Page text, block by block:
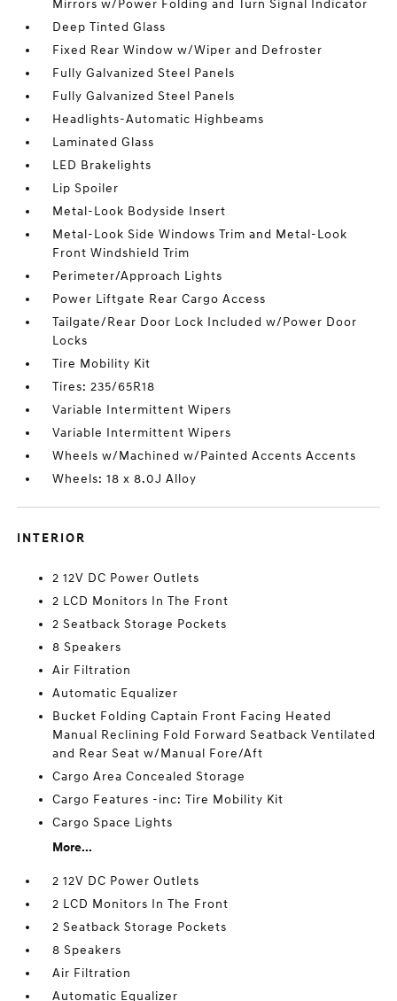
Mirrors w/Power Folding and Turn Signal Indicator
Deep Tinted Glass
Fixed Rear Window w/Wiper and Defroster
Fully Galvanized Steel Panels
Fully Galvanized Steel Panels
Headlights-Automatic Highbeams
Laminated Glass
LED Brakelights
Lip Spoiler
Metal-Look Bodyside Insert
Metal-Look Side Windows Trim and Metal-Look
Front Windshield Trim
Perimeter/Approach Lights
Power Liftgate Rear Cargo Access
Tailgate/Rear Door Lock Included w/Power Door
Locks
Tire Mobility Kit
Tires: 235/65R18
Variable Intermittent Wipers
Variable Intermittent Wipers
Wheels w/Machined w/Painted Accents Accents
Wheels: 18 x 8.0J Alloy
INTERIOR
2 12V DC Power Outlets
2 LCD Monitors In The Front
2 Seatback Storage Pockets
8 Speakers
Air Filtration
Automatic Equalizer
Bucket Folding Captain Front Facing Heated
Manual Reclining Fold Forward Seatback Ventilated
and Rear Seat w/Manual Fore/Aft
Cargo Area Concealed Storage
Cargo Features -inc: Tire Mobility Kit
Cargo Space Lights
More...
2 12V DC Power Outlets
2 LCD Monitors In The Front
2 Seatback Storage Pockets
8 Speakers
Air Filtration
Automatic Equalizer